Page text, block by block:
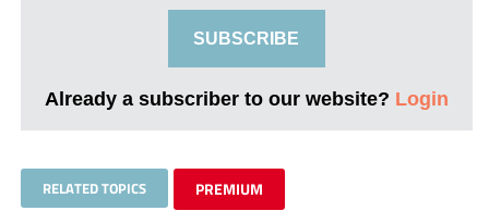
SUBSCRIBE
Already a subscriber to our website? Login
RELATED TOPICS PREMIUM